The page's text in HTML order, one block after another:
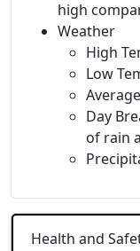
high
Weather
High
Low
Day
of rain
Health and